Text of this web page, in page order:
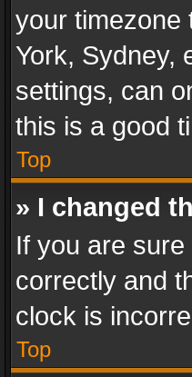
your timezone
York, Sydney,
settings, can
this is a good
Top
» I changed
If you are
correctly and
clock is
Top